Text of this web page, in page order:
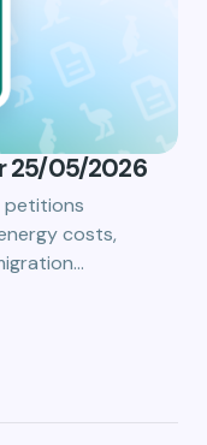
25/05/2026
petitions
costs,